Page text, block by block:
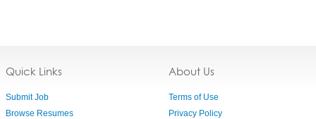
Quick Links
Submit Job
Browse Resumes
About Us
Terms of Use
Privacy Policy